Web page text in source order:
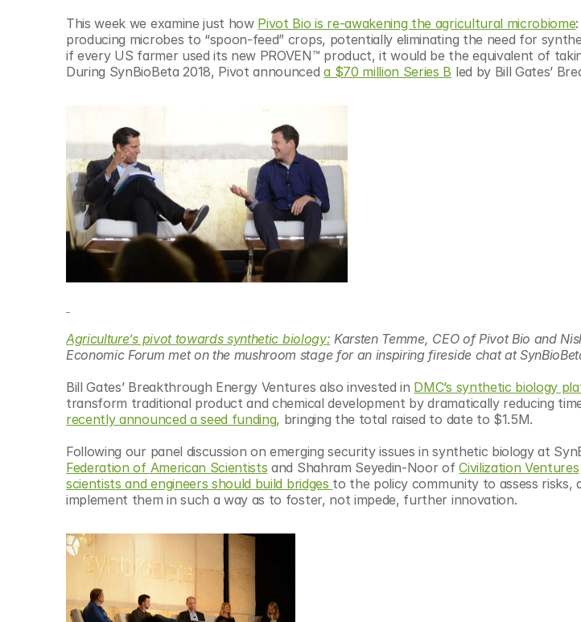
This week we examine just how Pivot Bio is re-awakening the agricultural microbiome
producing microbes to “spoon-feed” crops, ​potentially eliminating the need for
if every US farmer used its new PROVEN™ product, it would be the equivalent of
During SynBioBeta 2018, Pivot announced a $70 million Series B ​led by Bill Gates’
Agriculture’s pivot towards synthetic biology: Karsten Temme, CEO of Pivot Bio and
Economic Forum met on the mushroom stage for an inspiring fireside chat at
Bill Gates’ Breakthrough Energy Ventures also invested in DMC’s synthetic biology
transform traditional product and chemical development by dramatically reducing
recently announced a seed funding, bringing the total raised to date to $1.5M.
Following our panel discussion on emerging security issues in synthetic biology at
Federation of American Scientists and Shahram Seyedin-Noor of Civilization Ventures
scientists and engineers should build bridges to the policy community to assess risks,
implement them in such a way as to foster, not impede, further innovation.